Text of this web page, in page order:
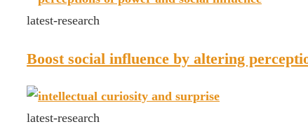
latest-research
Boost social influence by altering
latest-research